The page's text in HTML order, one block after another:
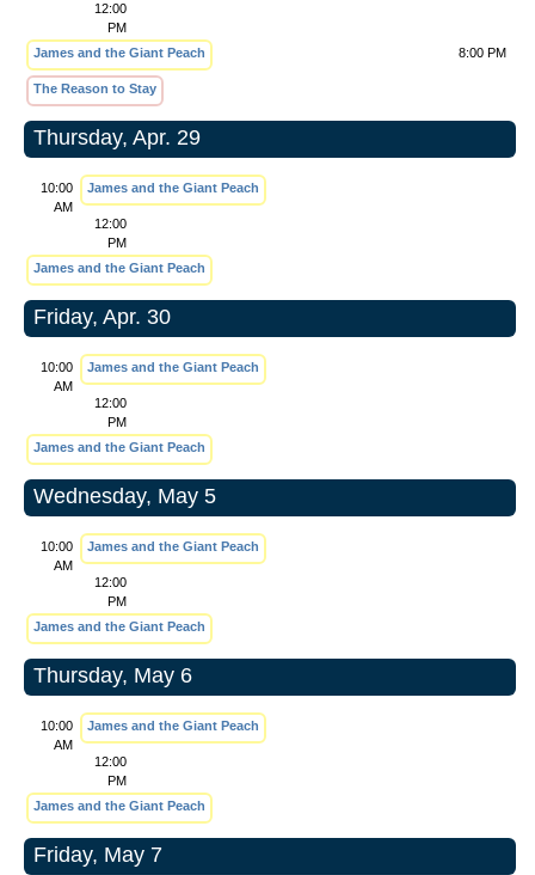
12:00
PM
James and the Giant Peach
8:00 PM
The Reason to Stay
Thursday, Apr. 29
10:00
AM
James and the Giant Peach
12:00
PM
James and the Giant Peach
Friday, Apr. 30
10:00
AM
James and the Giant Peach
12:00
PM
James and the Giant Peach
Wednesday, May 5
10:00
AM
James and the Giant Peach
12:00
PM
James and the Giant Peach
Thursday, May 6
10:00
AM
James and the Giant Peach
12:00
PM
James and the Giant Peach
Friday, May 7